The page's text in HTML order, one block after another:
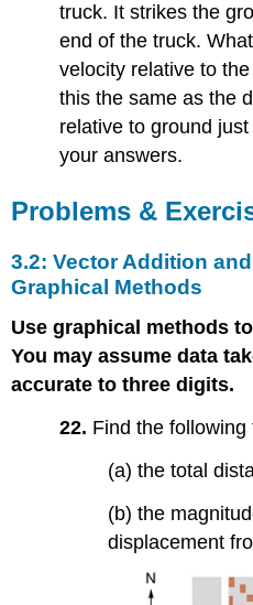
truck. It strikes the
end of the truck.
velocity relative to
this the same as the
relative to ground
your answers.
Problems &
3.2: Vector Addition
Graphical Methods
Use graphical methods
You may assume data
accurate to three digits.
22. Find the following
(a) the total
(b) the
displacement